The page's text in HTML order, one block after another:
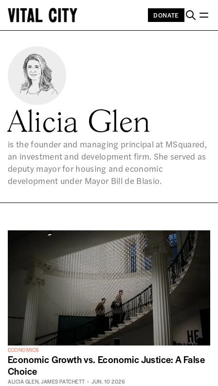
DONATE
Alicia Glen
is the founder and managing principal at MSquared,
an investment and development firm. She served as
deputy mayor for housing and economic
development under Mayor Bill de Blasio.
ECONOMICS
Economic Growth vs. Economic Justice: A False
Choice
ALICIA GLEN,JAMES PATCHETT JUN. 10 2026